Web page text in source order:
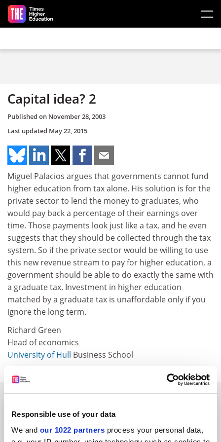
Responsible use of your data
We and our 1022 partners process your personal data,
Skip to main content
Capital idea? 2
Published on November 28, 2003
Last updated May 22, 2015
Miguel Palacios argues that governments cannot fund
higher education from tax alone. His solution is for the
private sector to lend the money to graduates, who
would pay back a percentage of their earnings over
time. Those payments look just like a tax, and he even
suggests that they should be collected through the tax
system. So if the private sector would be willing to use
this new revenue stream to pay for higher education, a
government should be able to do exactly the same with
a graduate tax. Investment in higher education
matched by a graduate tax is unaffordable only if you
ignore the long term.
Richard Green
Head of economics
University of Hull Business School
SPONSORED
FEATURED JOBS